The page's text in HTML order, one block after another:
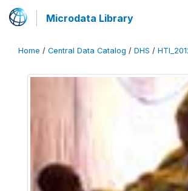
Microdata Library
Home / Central Data Catalog / DHS /